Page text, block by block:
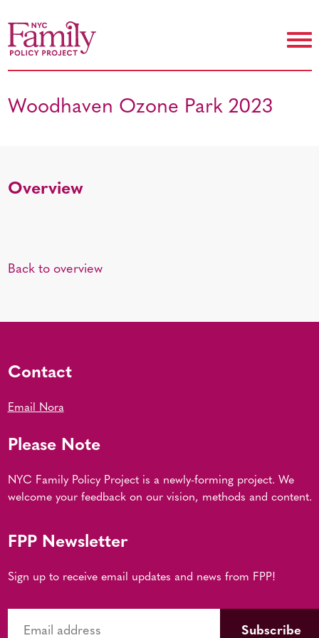
Woodhaven Ozone Park 2023
Overview
Back to overview
Contact
Email Nora
Please Note
NYC Family Policy Project is a newly-forming project. We
welcome your feedback on our vision, methods and content.
FPP Newsletter
Sign up to receive email updates and news from FPP!